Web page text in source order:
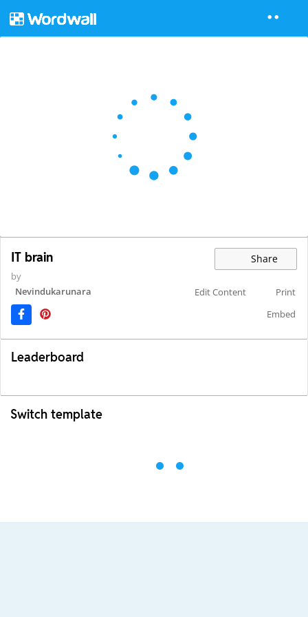
IT brain Share
by
Nevindukarunara
Edit Content
Print
Embed
Leaderboard
Switch template